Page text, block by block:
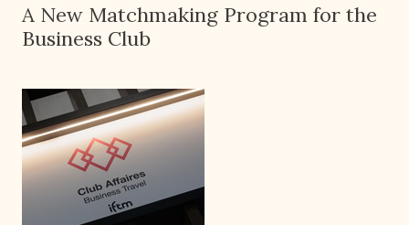
A New Matchmaking Program for the
Business Club